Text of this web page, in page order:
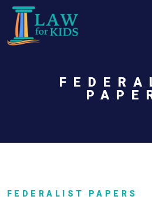
Skip to main content
FEDERALIST PAPERS